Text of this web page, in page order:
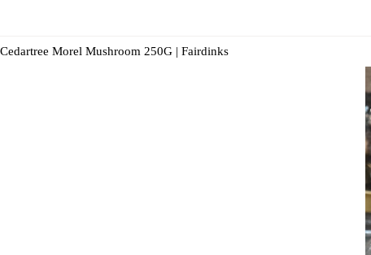
Cedartree Morel Mushroom 250G | Fairdinks